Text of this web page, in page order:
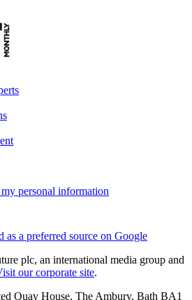
personal information
as a preferred source on Google
plc, an international media group and
our corporate site.
Quay House, The Ambury, Bath BA1